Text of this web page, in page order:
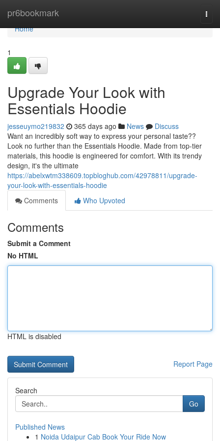
pr6bookmark
Home
Home
1
Upgrade Your Look with
Essentials Hoodie
jesseuymo219832 365 days ago News
Discuss
Want an incredibly soft way to express your personal taste??
Look no further than the Essentials Hoodie. Made from top-tier
materials, this hoodie is engineered for comfort. With its trendy
design, it's the ultimate
https://abelxwtm338609.topbloghub.com/42978811/upgrade-
your-look-with-essentials-hoodie
Comments
Who Upvoted
Comments
Submit a Comment
No HTML
HTML is disabled
Report Page
Search
Go
Published News
1 Noida Udaipur Cab Book Your Ride Now